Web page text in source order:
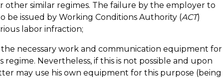
similar regimes. The failure by the employer to
be issued by Working Conditions Authority (ACT)
labor infraction;
necessary work and communication equipment for
Nevertheless, if this is not possible and upon
may use his own equipment for this purpose (being